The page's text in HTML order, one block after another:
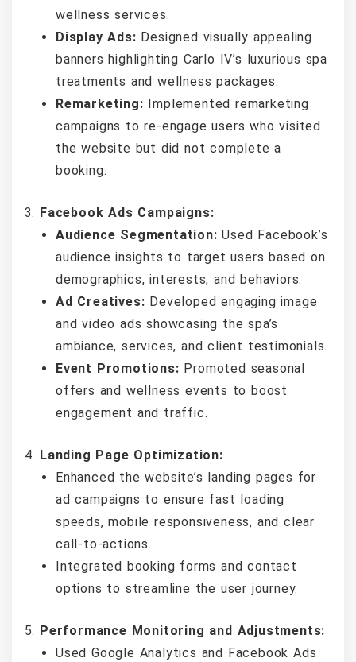
wellness services.
Display Ads: Designed visually appealing
banners highlighting Carlo IV’s luxurious spa
treatments and wellness packages.
Remarketing: Implemented remarketing
campaigns to re-engage users who visited
the website but did not complete a
booking.
Facebook Ads Campaigns:
Audience Segmentation: Used Facebook’s
audience insights to target users based on
demographics, interests, and behaviors.
Ad Creatives: Developed engaging image
and video ads showcasing the spa’s
ambiance, services, and client testimonials.
Event Promotions: Promoted seasonal
offers and wellness events to boost
engagement and traffic.
Landing Page Optimization:
Enhanced the website’s landing pages for
ad campaigns to ensure fast loading
speeds, mobile responsiveness, and clear
call-to-actions.
Integrated booking forms and contact
options to streamline the user journey.
Performance Monitoring and Adjustments:
Used Google Analytics and Facebook Ads